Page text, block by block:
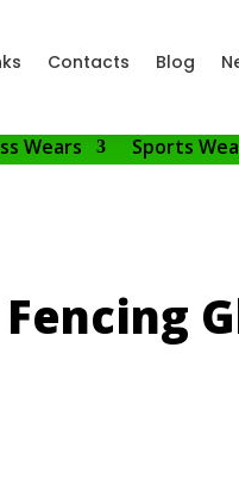
Contacts Blog
Wears Sports
Fencing